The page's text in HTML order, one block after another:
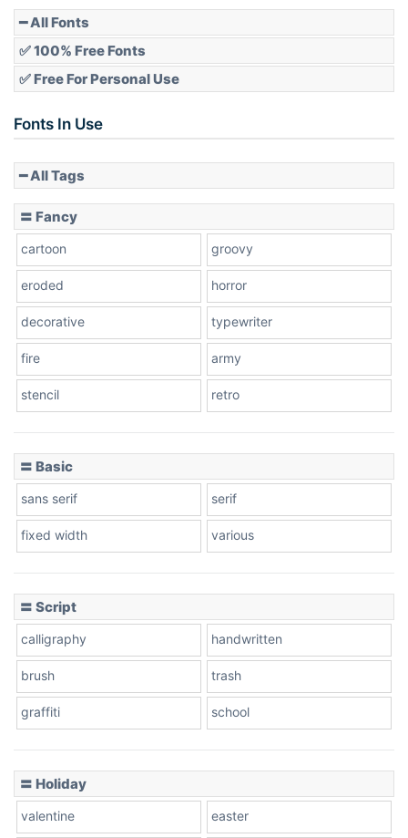
Slope down
Stacked
Leopard
Pink Leopard
━ All Fonts
✅ 100% Free Fonts
✅ Free For Personal Use
Fonts In Use
━ All Tags
〓 Fancy
cartoon groovy
eroded horror
decorative typewriter
fire army
stencil retro
〓 Basic
sans serif serif
fixed width various
〓 Script
calligraphy handwritten
brush trash
graffiti school
〓 Holiday
valentine easter